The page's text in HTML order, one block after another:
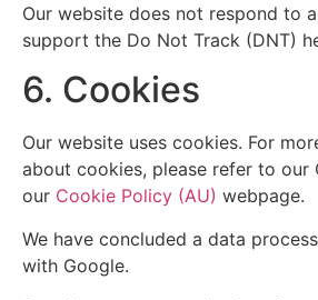
Our website does not respond to
support the Do Not Track (DNT)
6. Cookies
Our website uses cookies. For
about cookies, please refer to our
our Cookie Policy (AU) webpage.
We have concluded a data
with Google.